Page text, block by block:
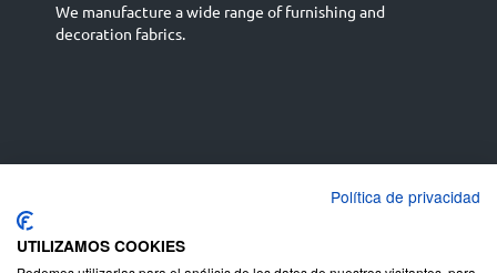
We manufacture a wide range of furnishing and
decoration fabrics.
English (UK)
Deutsch
Política de privacidad
UTILIZAMOS COOKIES